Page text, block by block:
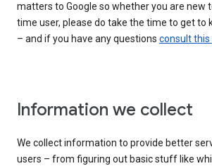
matters to Google so whether you are new
time user, please do take the time to get to
– and if you have any questions consult this
Information we collect
We collect information to provide better
users – from figuring out basic stuff like